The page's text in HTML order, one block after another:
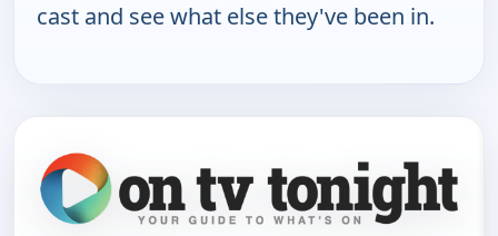
cast and see what else they've been in.